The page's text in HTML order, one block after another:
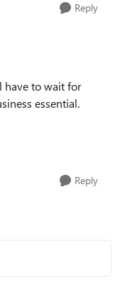
Reply
have to wait for
essential.
Reply